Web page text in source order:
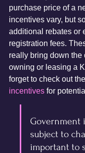
purchase price of a
incentives vary, but
additional rebates or
registration fees.
really bring down the
owning or leasing a
forget to check out the
incentives for
Government
subject to
important to